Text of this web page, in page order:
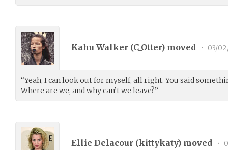
Kahu Walker (C_Otter) moved • 03/
“Yeah, I can look out for myself, all right. You said
Where are we, and why can’t we leave?”
Ellie Delacour (kittykaty) moved •